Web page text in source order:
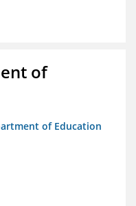
of
of Education